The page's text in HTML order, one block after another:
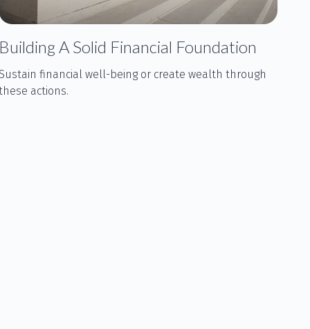
Building A Solid Financial Foundation
financial well-being or create wealth through
actions.